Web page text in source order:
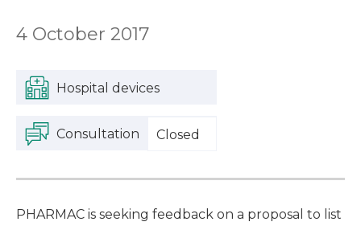
4 October 2017
Hospital devices
Consultation Closed
PHARMAC is seeking feedback on a proposal to list